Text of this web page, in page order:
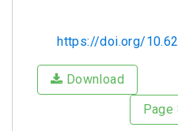
https://doi.org/
Download
Page